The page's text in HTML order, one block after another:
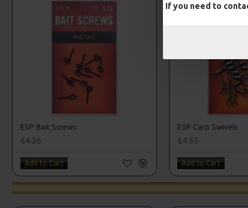
If you need to
ESP Bait Screws
£4.36
Add to Cart
ESP Carp Swivels
£4.55
Add to Cart